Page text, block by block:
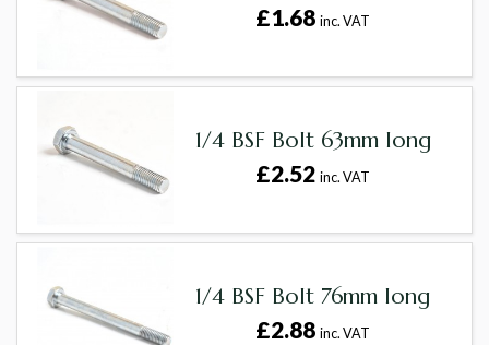
£1.68inc. VAT
1/4 BSF Bolt 63mm long
£2.52inc. VAT
1/4 BSF Bolt 76mm long
£2.88inc. VAT